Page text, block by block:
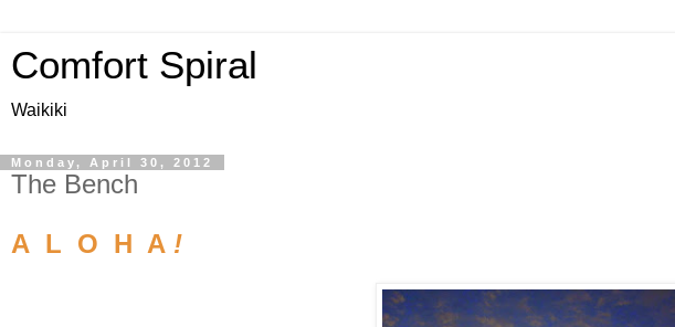
Comfort Spiral
Waikiki
Monday, April 30, 2012
The Bench
A L O H A !